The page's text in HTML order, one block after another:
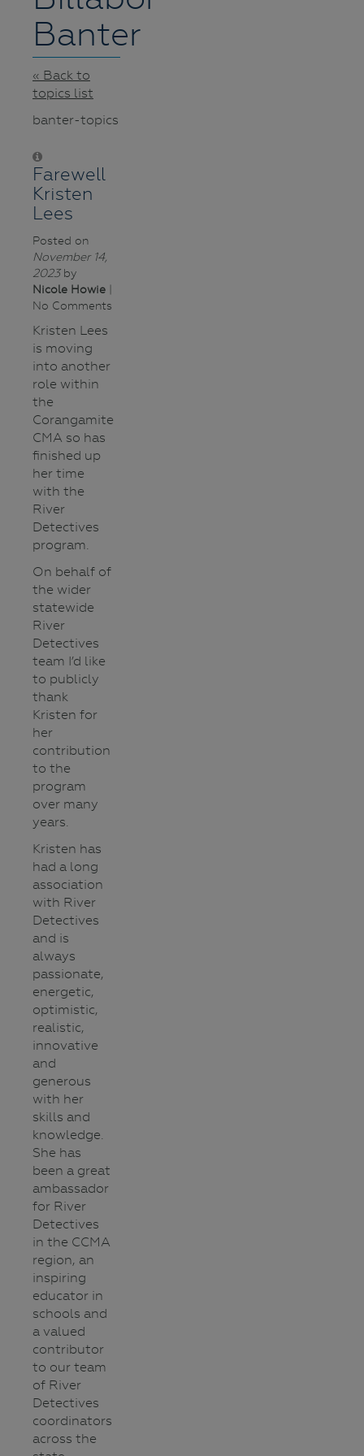
Banter
« Back to
topics list
banter-topics
Farewell
Kristen
Lees
Posted on
November 14,
2023 by
Nicole Howie
No Comments
Kristen Lees
is moving
into another
role within
the
Corangamite
CMA so has
finished up
her time
with the
River
Detectives
program.
On behalf of
the wider
statewide
River
Detectives
team I’d like
to publicly
thank
Kristen for
her
contribution
to the
program
over many
years.
Kristen has
had a long
association
with River
Detectives
and is
always
passionate,
energetic,
optimistic,
realistic,
innovative
and
generous
with her
skills and
knowledge.
She has
been a great
ambassador
for River
Detectives
in the CCMA
region, an
inspiring
educator in
schools and
a valued
contributor
to our team
of River
Detectives
coordinators
across the